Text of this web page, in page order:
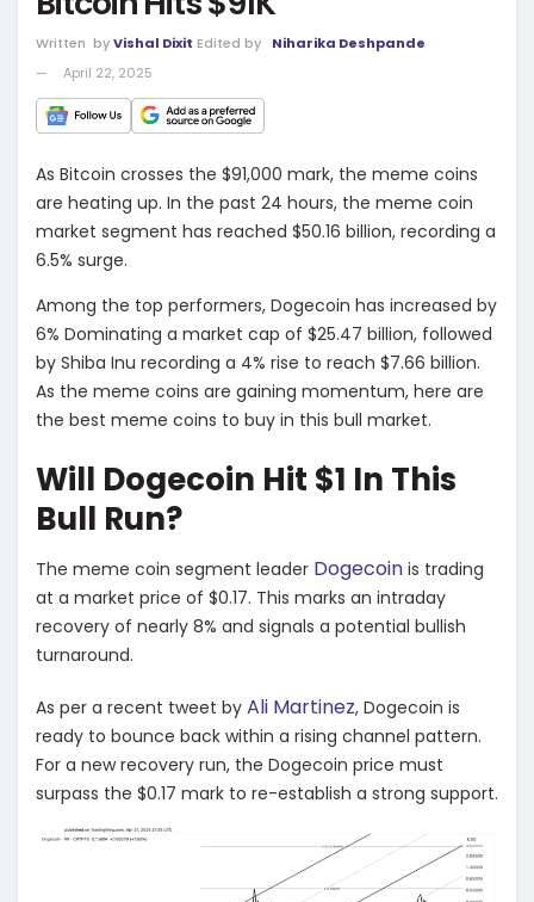
Written by Vishal Dixit Edited by
Niharika Deshpande
April 22, 2025
As Bitcoin crosses the $91,000 mark, the meme coins
are heating up. In the past 24 hours, the meme coin
market segment has reached $50.16 billion, recording a
6.5% surge.
Among the top performers, Dogecoin has increased by
6% Dominating a market cap of $25.47 billion, followed
by Shiba Inu recording a 4% rise to reach $7.66 billion.
As the meme coins are gaining momentum, here are
the best meme coins to buy in this bull market.
Will Dogecoin Hit $1 In This
Bull Run?
The meme coin segment leader Dogecoin is trading
at a market price of $0.17. This marks an intraday
recovery of nearly 8% and signals a potential bullish
turnaround.
As per a recent tweet by Ali Martinez, Dogecoin is
ready to bounce back within a rising channel pattern.
For a new recovery run, the Dogecoin price must
surpass the $0.17 mark to re-establish a strong support.